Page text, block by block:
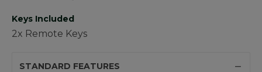
Keys Included
2x Remote Keys
STANDARD FEATURES